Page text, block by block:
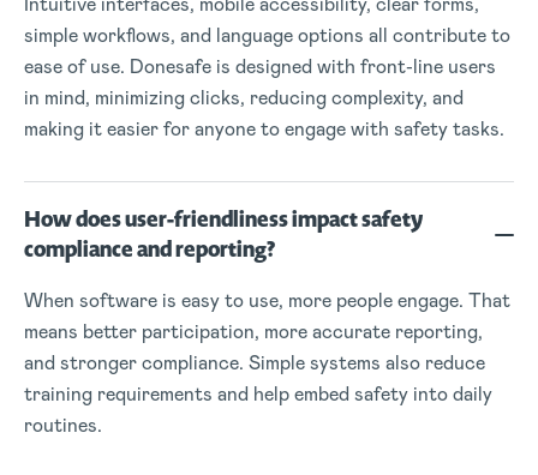
simple workflows, and language options all contribute to
ease of use. Donesafe is designed with front-line users
in mind, minimizing clicks, reducing complexity, and
making it easier for anyone to engage with safety tasks.
How does user-friendliness impact safety
compliance and reporting?
When software is easy to use, more people engage. That
means better participation, more accurate reporting,
and stronger compliance. Simple systems also reduce
training requirements and help embed safety into daily
routines.